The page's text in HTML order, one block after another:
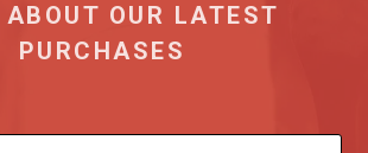
ABOUT OUR LATEST
PURCHASES